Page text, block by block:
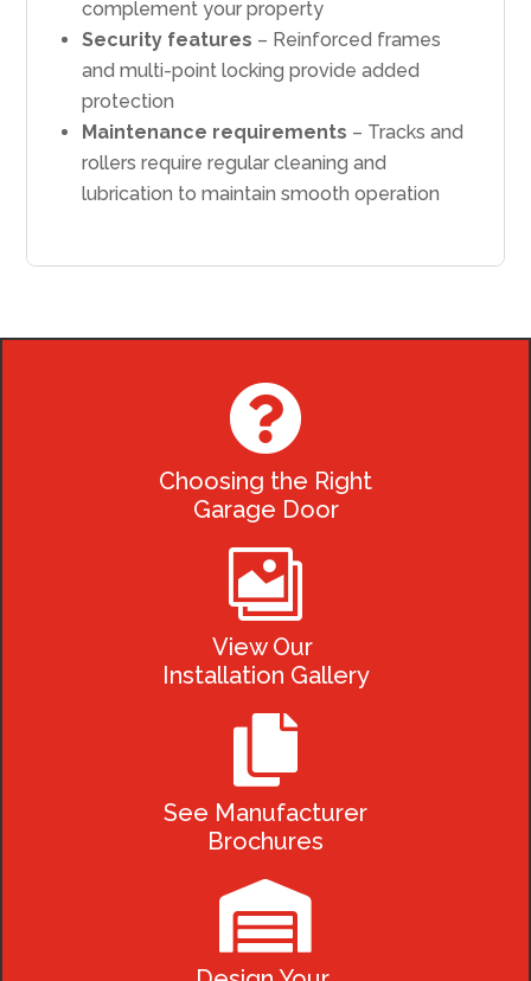
complement your property
Security features – Reinforced frames
and multi-point locking provide added
protection
Maintenance requirements – Tracks and
rollers require regular cleaning and
lubrication to maintain smooth operation

Choosing the Right
Garage Door

View Our
Installation Gallery

See Manufacturer
Brochures
